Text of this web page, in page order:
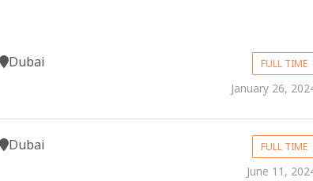
Dubai FULL TIME
January 26,
Dubai FULL TIME
June 11,